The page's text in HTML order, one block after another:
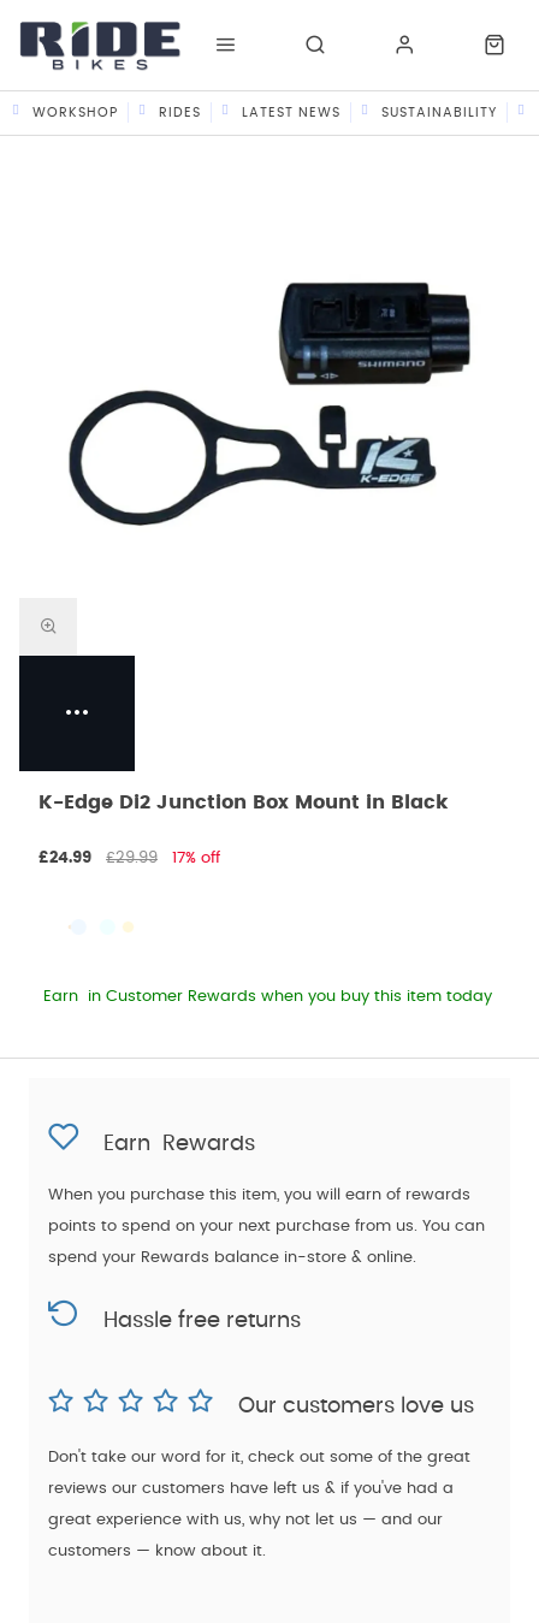
WORKSHOP RIDES LATEST NEWS SUSTAINABILITY
K-Edge Di2 Junction Box Mount in Black
£24.99 £29.99 17% off
Earn in Customer Rewards when you buy this item today
Earn Rewards
When you purchase this item, you will earn of rewards
points to spend on your next purchase from us. You can
spend your Rewards balance in-store & online.
Hassle free returns
Our customers love us
Don't take our word for it, check out some of the great
reviews our customers have left us & if you've had a
great experience with us, why not let us — and our
customers — know about it.